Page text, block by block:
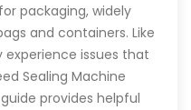
packaging, widely
and containers. Like
issues that
Sealing Machine
provides helpful